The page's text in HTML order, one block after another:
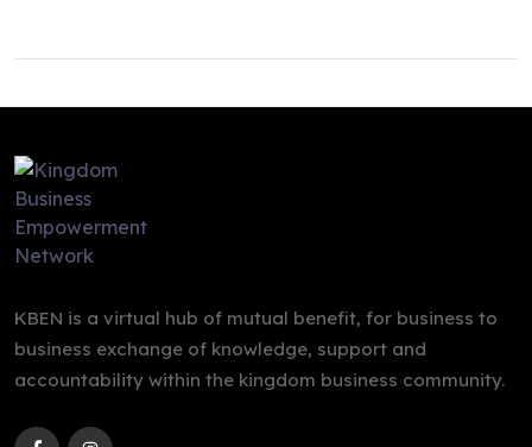
KBEN is a virtual hub of mutual benefit, for business to
business exchange of knowledge, support and
accountability within the kingdom business community.